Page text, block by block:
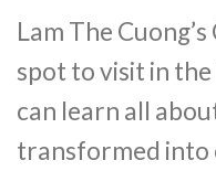
Lam The
spot to visit in
can learn all
transformed into